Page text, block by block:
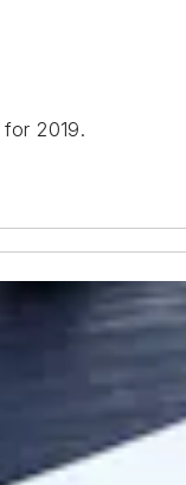
2019.